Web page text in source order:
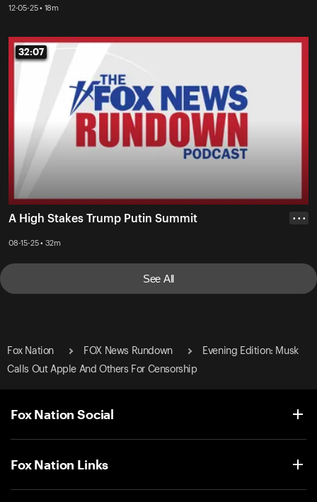
12-05-25 • 18m
32:07
32:07
A High Stakes Trump Putin Summit
08-15-25 • 32m
• • •
See All
Fox Nation FOX News Rundown
Evening Edition: Musk
Calls Out Apple And Others For Censorship
Fox Nation Social
Fox Nation Links